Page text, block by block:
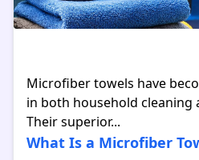
Microfiber towels have
in both household cleaning
Their superior...
What Is a Microfiber